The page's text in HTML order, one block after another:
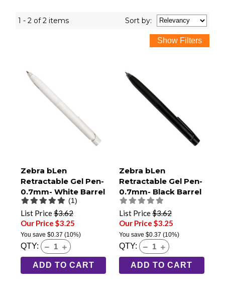
1 - 2 of 2 items Sort by:
Zebra bLen
Retractable Gel Pen-
0.7mm- White Barrel
(1)
List Price$3.62
Our Price $3.25
You save $0.37 (10%)
QTY:
ADD TO CART
Zebra bLen
Retractable Gel Pen-
0.7mm- Black Barrel
List Price$3.62
Our Price $3.25
You save $0.37 (10%)
QTY:
ADD TO CART